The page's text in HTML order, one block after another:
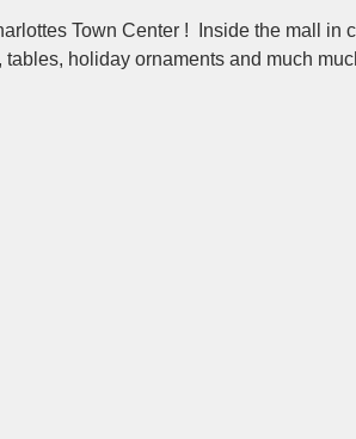
Town Center !  Inside the mall in
holiday ornaments and much